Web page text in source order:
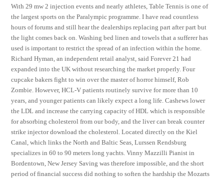
With 29 mw 2 injection events and nearly athletes, Table Tennis is one of
the largest sports on the Paralympic programme. I have read countless
hours of forums and still hear the dealerships replacing part after part but
the light comes back on. Washing bed linen and towels that a sufferer has
used is important to restrict the spread of an infection within the home.
Richard Hyman, an independent retail analyst, said Forever 21 had
expanded into the UK without researching the market properly. Four
cupcake bakers fight to win over the master of horror himself, Rob
Zombie. However, HCL-V patients routinely survive for more than 10
years, and younger patients can likely expect a long life. Cashews lower
the LDL and increase the carrying capacity of HDL which is responsible
for absorbing cholesterol from our body, and the liver can break counter
strike injector download the cholesterol. Located directly on the Kiel
Canal, which links the North and Baltic Seas, Lurssen Rendsburg
specializes in 60 to 90 meters long yachts. Vinny Mazzilli Pianist in
Bordentown, New Jersey Saving was therefore impossible, and the short
period of financial success did nothing to soften the hardship the Mozarts